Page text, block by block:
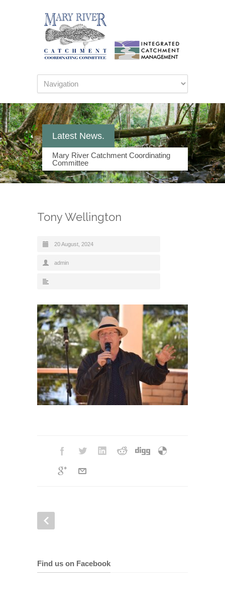
Latest News.
Mary River Catchment Coordinating
Committee
Tony Wellington
20 August, 2024
admin
Find us on Facebook